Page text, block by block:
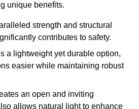
unique benefits.
strength and structural
contributes to safety.
a lightweight yet durable option,
easier while maintaining robust
an open and inviting
allows natural light to enhance